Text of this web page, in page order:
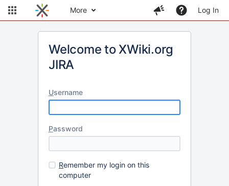
More Log In
Welcome to XWiki.org
JIRA
Username
Password
Remember my login on this
computer